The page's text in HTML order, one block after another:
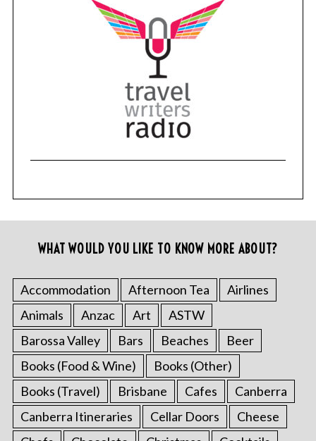
WHAT WOULD YOU LIKE TO KNOW MORE ABOUT?
Accommodation Afternoon Tea
Airlines
Animals
Anzac Art
ASTW
Barossa Valley
Bars Beaches
Beer
Books (Food & Wine)
Books (Other)
Books (Travel)
Brisbane Cafes
Canberra
Canberra Itineraries
Cellar Doors
Cheese